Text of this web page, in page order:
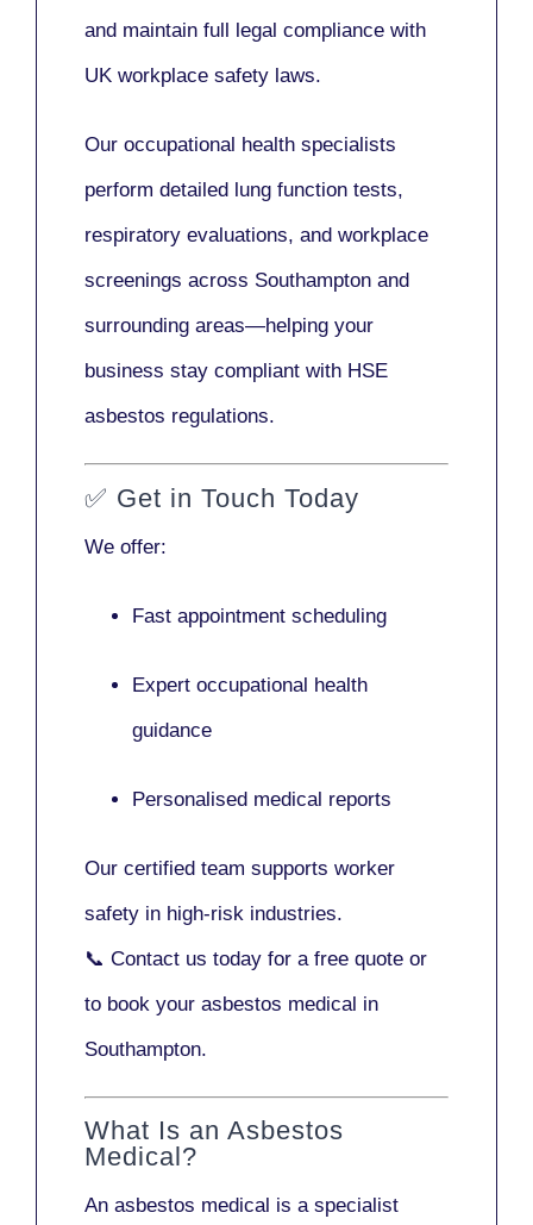
and maintain full legal compliance with
UK workplace safety laws.
Our occupational health specialists
perform detailed lung function tests,
respiratory evaluations, and workplace
screenings across Southampton and
surrounding areas—helping your
business stay compliant with HSE
asbestos regulations.
✅ Get in Touch Today
We offer:
Fast appointment scheduling
Expert occupational health
guidance
Personalised medical reports
Our certified team supports worker
safety in high-risk industries.
📞 Contact us today for a free quote or
to book your asbestos medical in
Southampton.
What Is an Asbestos
Medical?
An asbestos medical is a specialist